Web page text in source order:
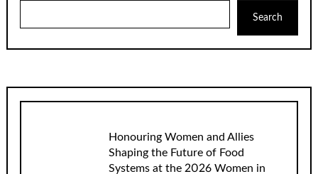
Search
Honouring Women and Allies
Shaping the Future of Food
Systems at the 2026 Women in